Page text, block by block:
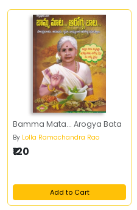
Bamma Mata... Arogya Bata
By Lolla Ramachandra Rao
₹120
Add to Cart